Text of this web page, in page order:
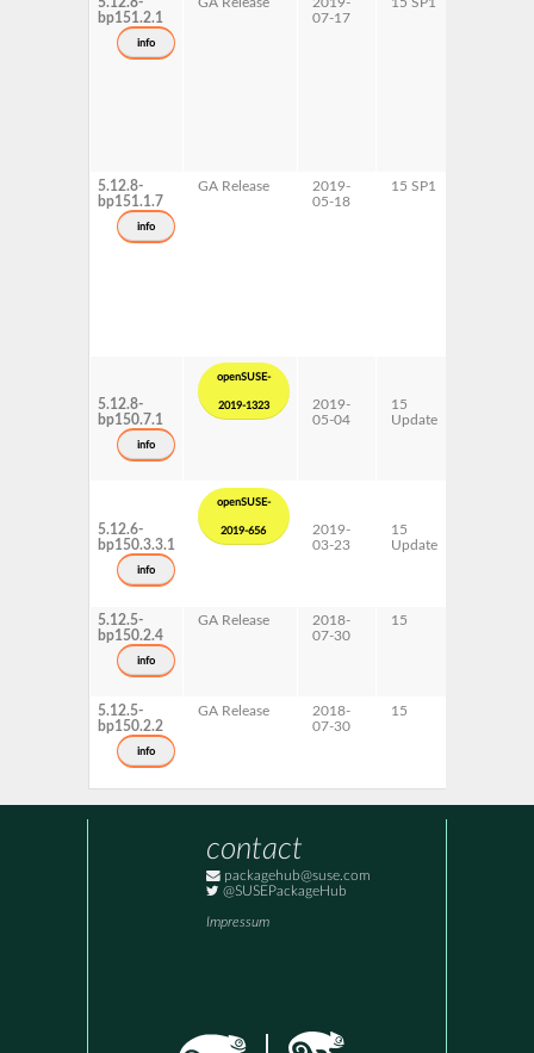
5.12.8-
bp151.2.1
info
GA Release
2019-
07-17
15 SP1
5.12.8-
bp151.1.7
info
GA Release
2019-
05-18
15 SP1
5.12.8-
bp150.7.1
info
openSUSE-
2019-1323
2019-
05-04
15
Update
5.12.6-
bp150.3.3.1
info
openSUSE-
2019-656
2019-
03-23
15
Update
5.12.5-
bp150.2.4
info
GA Release
2018-
07-30
15
5.12.5-
bp150.2.2
info
GA Release
2018-
07-30
15
contact
packagehub@suse.com
@SUSEPackageHub
Impressum